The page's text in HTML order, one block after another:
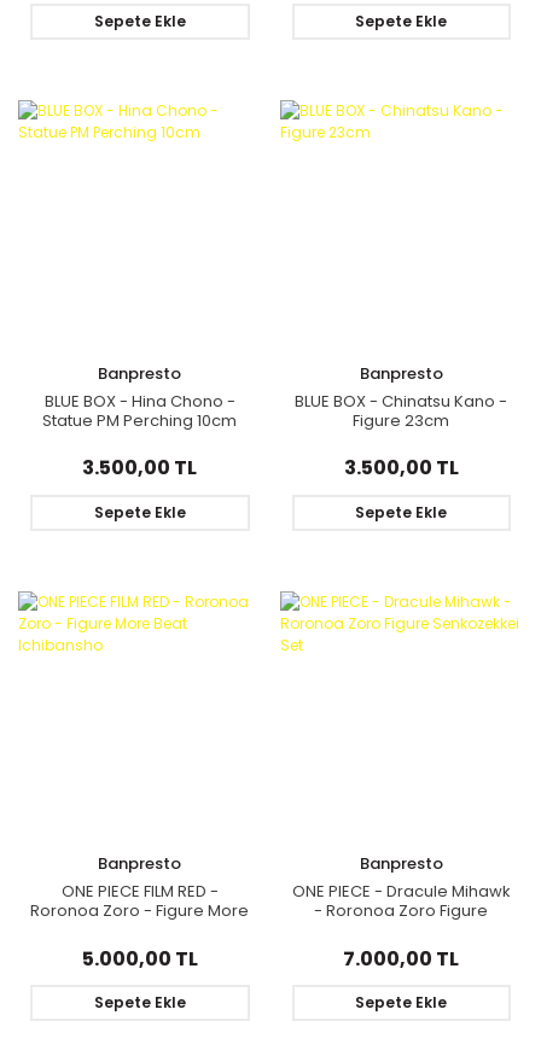
Sepete Ekle Sepete Ekle
Banpresto
BLUE BOX - Hina Chono -
Statue PM Perching 10cm
3.500,00 TL
Sepete Ekle
Banpresto
BLUE BOX - Chinatsu Kano -
Figure 23cm
3.500,00 TL
Sepete Ekle
Banpresto
ONE PIECE FILM RED -
Roronoa Zoro - Figure More
5.000,00 TL
Sepete Ekle
Banpresto
ONE PIECE - Dracule Mihawk
- Roronoa Zoro Figure
7.000,00 TL
Sepete Ekle